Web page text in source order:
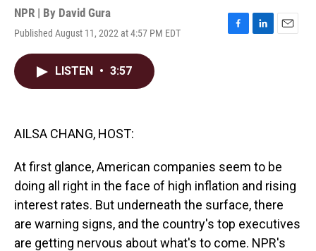
NPR | By David Gura
Published August 11, 2022 at 4:57 PM EDT
F
L
E
LISTEN • 3:57
AILSA CHANG, HOST:
At first glance, American companies seem to be
doing all right in the face of high inflation and rising
interest rates. But underneath the surface, there
are warning signs, and the country's top executives
are getting nervous about what's to come. NPR's